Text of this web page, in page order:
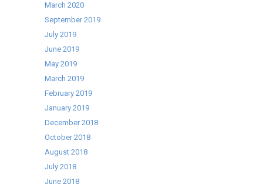
March 2020
September 2019
July 2019
June 2019
May 2019
March 2019
February 2019
January 2019
December 2018
October 2018
August 2018
July 2018
June 2018